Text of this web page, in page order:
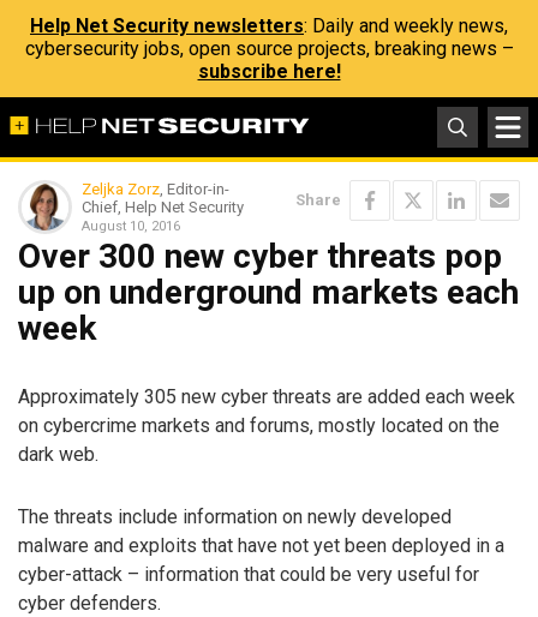
Help Net Security newsletters: Daily and weekly news,
cybersecurity jobs, open source projects, breaking news –
subscribe here!
Zeljka Zorz, Editor-in-
Chief, Help Net Security
August 10, 2016
Share
Over 300 new cyber threats pop
up on underground markets each
week
Approximately 305 new cyber threats are added each week
on cybercrime markets and forums, mostly located on the
dark web.
The threats include information on newly developed
malware and exploits that have not yet been deployed in a
cyber-attack – information that could be very useful for
cyber defenders.